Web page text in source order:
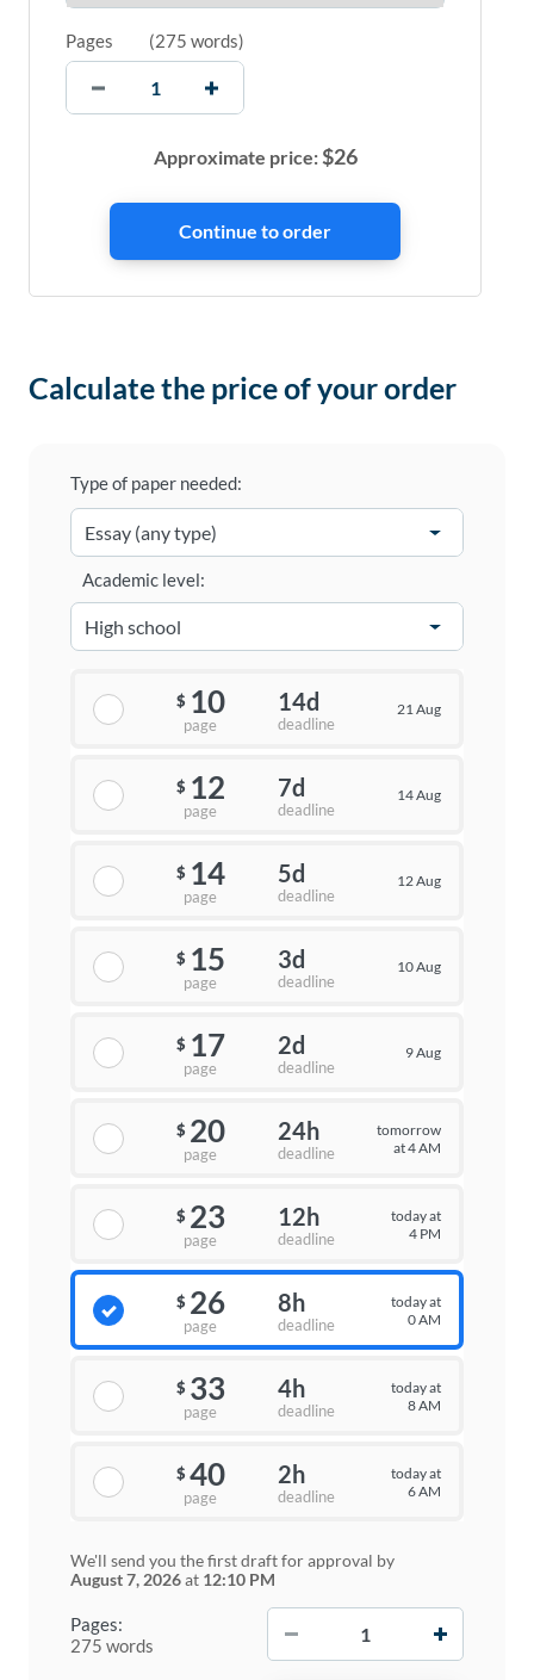
Pages (275 words)
Approximate price:$26
Calculate the price of your order
Type of paper needed:
Pages:
275 words
Academic level:
$ 10
page
14d
deadline
21 Aug
$ 12
page
7d
deadline
14 Aug
$ 14
page
5d
deadline
12 Aug
$ 15
page
3d
deadline
10 Aug
$ 17
page
2d
deadline
9 Aug
$ 20
page
24h
deadline
tomorrow
at 4 AM
$ 23
page
12h
deadline
today at
4 PM
$ 26
page
8h
deadline
today at
0 AM
$ 33
page
4h
deadline
today at
8 AM
$ 40
page
2h
deadline
today at
6 AM
We'll send you the first draft for approval by
August 7, 2026at 12:10 PM